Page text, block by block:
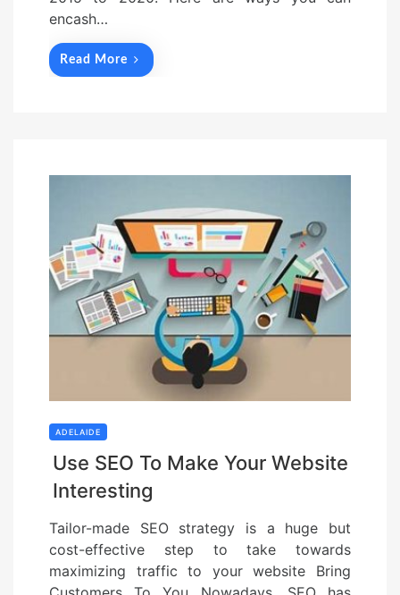
encash…
Read More
ADELAIDE
Use SEO To Make Your Website
Interesting
Tailor-made SEO strategy is a huge but
cost-effective step to take towards
maximizing traffic to your website Bring